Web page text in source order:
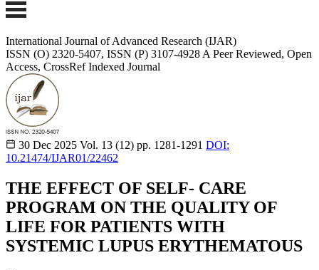
International Journal of Advanced Research (IJAR)
ISSN (O) 2320-5407, ISSN (P) 3107-4928 A Peer Reviewed, Open
Access, CrossRef Indexed Journal
30 Dec 2025 Vol. 13 (12) pp. 1281-1291 DOI:
10.21474/IJAR01/22462
THE EFFECT OF SELF- CARE
PROGRAM ON THE QUALITY OF
LIFE FOR PATIENTS WITH
SYSTEMIC LUPUS ERYTHEMATOUS